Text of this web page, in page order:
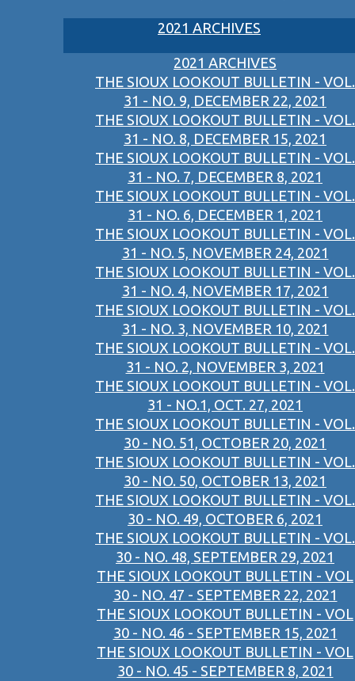
2021 ARCHIVES
2021 ARCHIVES
THE SIOUX LOOKOUT BULLETIN - VOL.
31 - NO. 9, DECEMBER 22, 2021
THE SIOUX LOOKOUT BULLETIN - VOL.
31 - NO. 8, DECEMBER 15, 2021
THE SIOUX LOOKOUT BULLETIN - VOL.
31 - NO. 7, DECEMBER 8, 2021
THE SIOUX LOOKOUT BULLETIN - VOL.
31 - NO. 6, DECEMBER 1, 2021
THE SIOUX LOOKOUT BULLETIN - VOL.
31 - NO. 5, NOVEMBER 24, 2021
THE SIOUX LOOKOUT BULLETIN - VOL.
31 - NO. 4, NOVEMBER 17, 2021
THE SIOUX LOOKOUT BULLETIN - VOL.
31 - NO. 3, NOVEMBER 10, 2021
THE SIOUX LOOKOUT BULLETIN - VOL.
31 - NO. 2, NOVEMBER 3, 2021
THE SIOUX LOOKOUT BULLETIN - VOL.
31 - NO.1, OCT. 27, 2021
THE SIOUX LOOKOUT BULLETIN - VOL.
30 - NO. 51, OCTOBER 20, 2021
THE SIOUX LOOKOUT BULLETIN - VOL.
30 - NO. 50, OCTOBER 13, 2021
THE SIOUX LOOKOUT BULLETIN - VOL.
30 - NO. 49, OCTOBER 6, 2021
THE SIOUX LOOKOUT BULLETIN - VOL.
30 - NO. 48, SEPTEMBER 29, 2021
THE SIOUX LOOKOUT BULLETIN - VOL
30 - NO. 47 - SEPTEMBER 22, 2021
THE SIOUX LOOKOUT BULLETIN - VOL
30 - NO. 46 - SEPTEMBER 15, 2021
THE SIOUX LOOKOUT BULLETIN - VOL
30 - NO. 45 - SEPTEMBER 8, 2021